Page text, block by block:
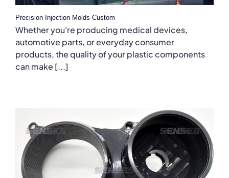
Precision Injection Molds Custom
Whether you're producing medical devices,
automotive parts, or everyday consumer
products, the quality of your plastic components
can make [...]